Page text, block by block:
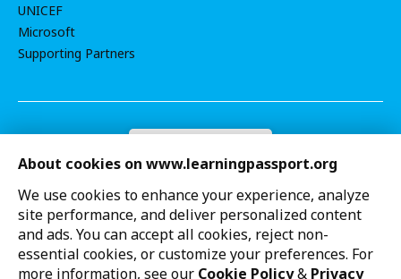
About cookies on www.learningpassport.org
We use cookies to enhance your experience, analyze
site performance, and deliver personalized content
and ads. You can accept all cookies, reject non-
essential cookies, or customize your preferences. For
more information, see our Cookie Policy& Privacy
UNICEF
Microsoft
Supporting Partners
Contact Us
Privacy Notice
Terms of Use
Cookie settings
UNICEF strives to uphold the rights of every child,
protecting them from harm and all forms of discrimination,